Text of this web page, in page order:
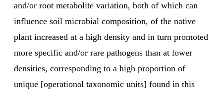
and/or root metabolite variation, both of which can
influence soil microbial composition, of the native
plant increased at a high density and in turn promoted
more specific and/or rare pathogens than at lower
densities, corresponding to a high proportion of
unique [operational taxonomic units] found in this